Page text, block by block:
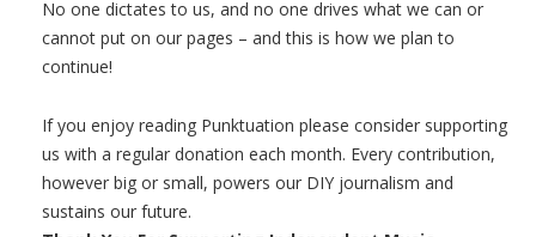
No one dictates to us, and no one drives what we can or
cannot put on our pages – and this is how we plan to
continue!
If you enjoy reading Punktuation please consider supporting
us with a regular donation each month. Every contribution,
however big or small, powers our DIY journalism and
sustains our future.